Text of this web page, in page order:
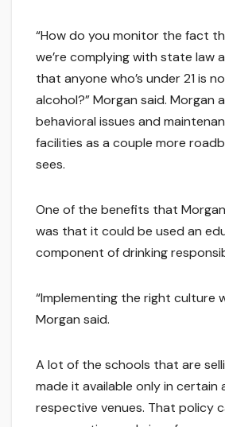
“How do you monitor the fact
we’re complying with state law
that anyone who’s under 21 is
alcohol?” Morgan said. Morgan
behavioral issues and
facilities as a couple more
sees.
One of the benefits that
was that it could be used an
component of drinking
“Implementing the right culture
Morgan said.
A lot of the schools that are
made it available only in certain
respective venues. That policy